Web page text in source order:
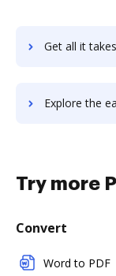
Get all it takes to improve Cornerstone
Explore the easiest way to archive documents to
Try more
Convert
Word to PDF